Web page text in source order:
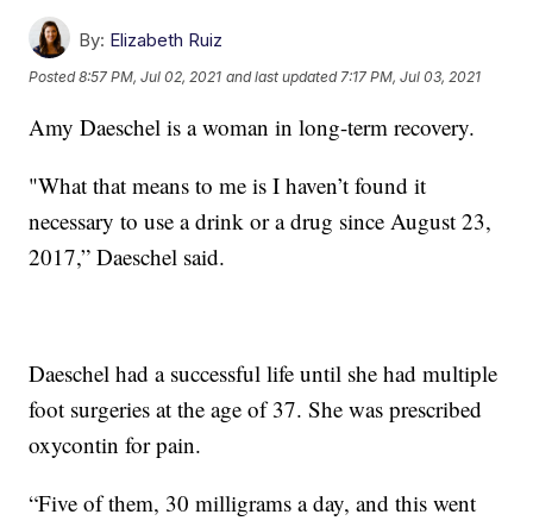
By: Elizabeth Ruiz
Posted8:57 PM, Jul 02, 2021 and last updated 7:17 PM, Jul 03, 2021
Amy Daeschel is a woman in long-term recovery.
"What that means to me is I haven’t found it
necessary to use a drink or a drug since August 23,
2017,” Daeschel said.
Daeschel had a successful life until she had multiple
foot surgeries at the age of 37. She was prescribed
oxycontin for pain.
“Five of them, 30 milligrams a day, and this went